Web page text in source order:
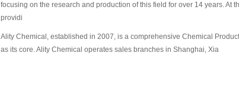
focusing on the research and production of this field for over 14 years. At
providi
Ality Chemical, established in 2007, is a comprehensive Chemical
as its core. Ality Chemical operates sales branches in Shanghai, Xia